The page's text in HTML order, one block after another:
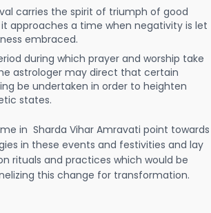
carries the spirit of triumph of good
it approaches a time when negativity is let
embraced.
during which prayer and worship take
astrologer may direct that certain
be undertaken in order to heighten
states.
in Sharda Vihar Amravati point towards
in these events and festivities and lay
rituals and practices which would be
this change for transformation.